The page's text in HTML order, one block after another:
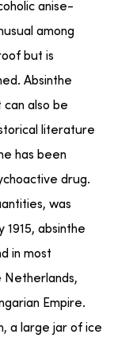
anise-
among
but is
Absinthe
also be
literature
has been
drug.
was
absinthe
in most
Netherlands,
Empire.
a large jar of ice